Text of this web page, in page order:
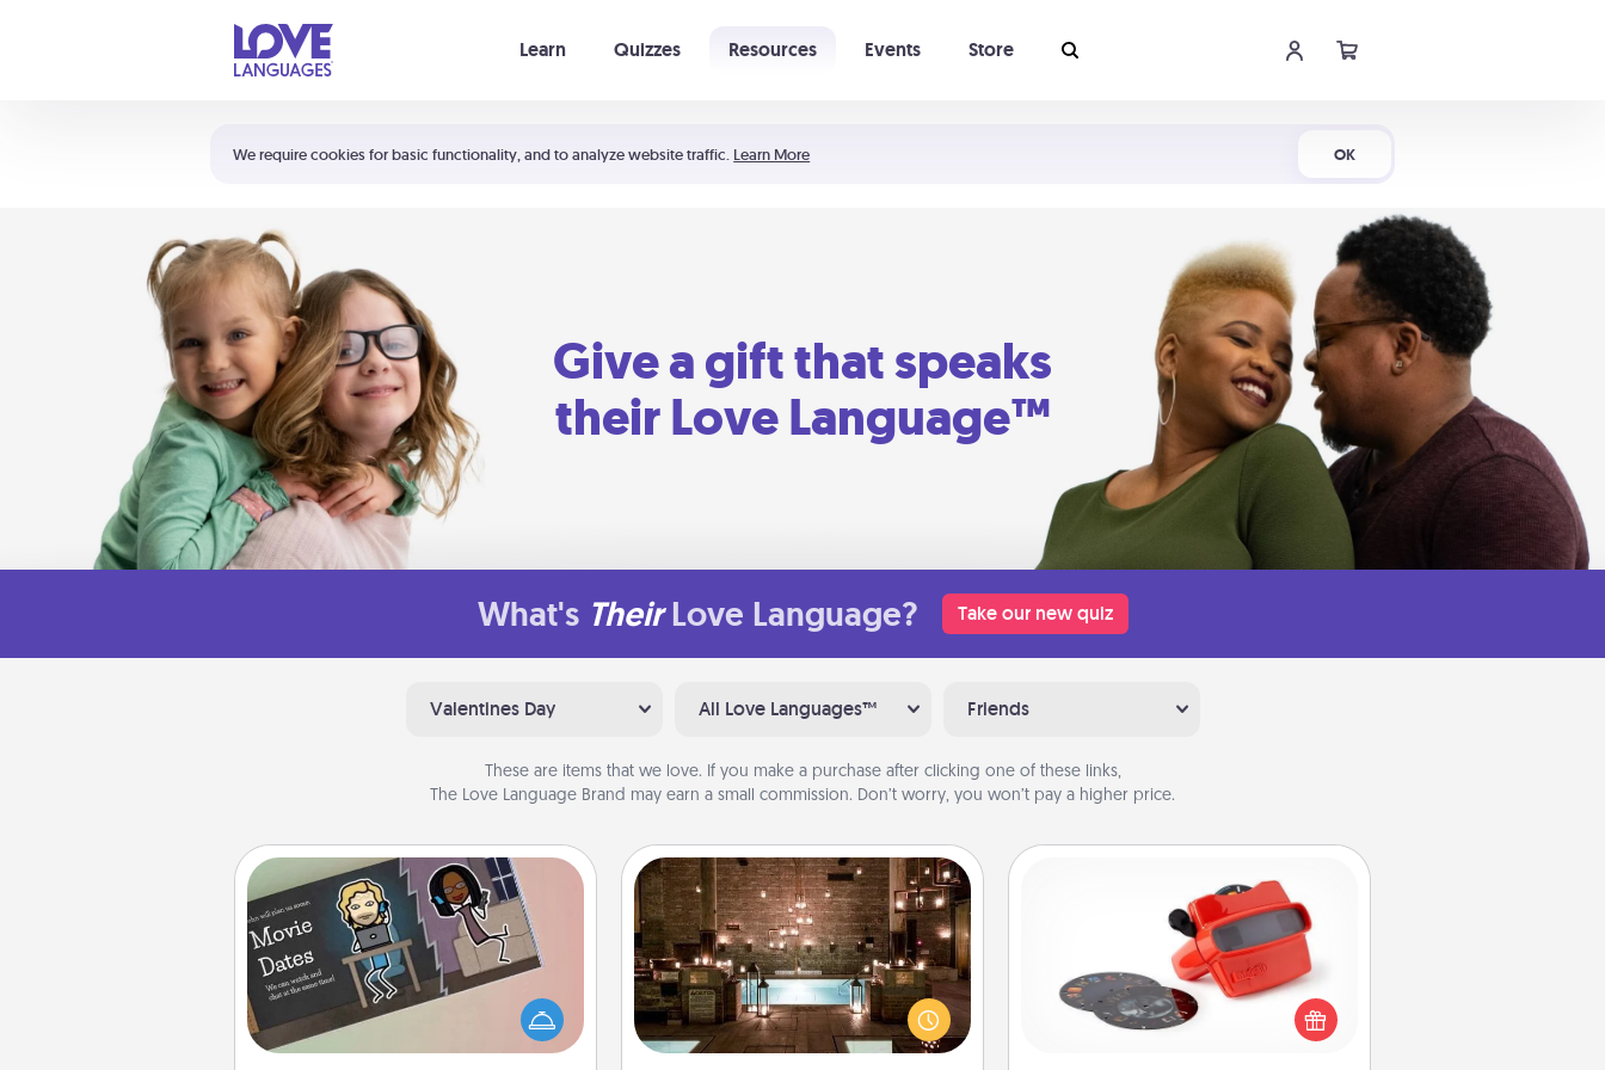
We require cookies for basic functionality, and to analyze website traffic. Learn More OK
Learn Quizzes Resources Events Store
Shortcuts:
Your cart is empty
Give a gift that speaks
their Love Language™
What's Their Love Language? Take our new quiz
Valentines Day All Love Languages™ Friends
These are items that we love. If you make a purchase after clicking one of these links,
The Love Language Brand may earn a small commission. Don’t worry, you won’t pay a higher price.
Coupon Book
What better gift for the Acts of
Service person in your life than a
coupon book filled with coupons
AIRE Bath
Get some quality time together by
taking your friend or spouse to AIRE
baths—a very cool and relaxing spa
and/or massage experience you can
Custom Reel Viewer
Here's a gift that is sure to delight!
Order a custom Reel Viewer and
watch the magic happen. Your
special someone will “reel" in the